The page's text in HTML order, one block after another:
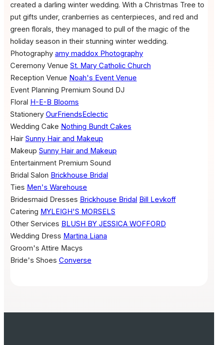
created a darling winter wedding. With a Christmas Tree to
put gifts under, cranberries as centerpieces, and red and
green florals, they managed to pull of the magic of the
holiday season in their stunning winter wedding.
Photography amy maddox Photography
Ceremony Venue St. Mary Catholic Church
Reception Venue Noah's Event Venue
Event Planning Premium Sound DJ
Floral H-E-B Blooms
Stationery OurFriendsEclectic
Wedding Cake Nothing Bundt Cakes
Hair Sunny Hair and Makeup
Makeup Sunny Hair and Makeup
Entertainment Premium Sound
Bridal Salon Brickhouse Bridal
Ties Men's Warehouse
Bridesmaid Dresses Brickhouse Bridal Bill Levkoff
Catering MYLEIGH'S MORSELS
Other Services BLUSH BY JESSICA WOFFORD
Wedding Dress Martina Liana
Groom's Attire Macys
Bride's Shoes Converse